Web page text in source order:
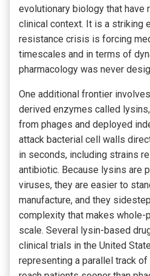
evolutionary biology that have
clinical context. It is a striking
resistance crisis is forcing
timescales and in terms of
pharmacology was never
One additional frontier
derived enzymes called
from phages and deployed
attack bacterial cell walls
in seconds, including strains
antibiotic. Because lysins are
viruses, they are easier to
manufacture, and they
complexity that makes whole-
scale. Several lysin-based
clinical trials in the United
representing a parallel track